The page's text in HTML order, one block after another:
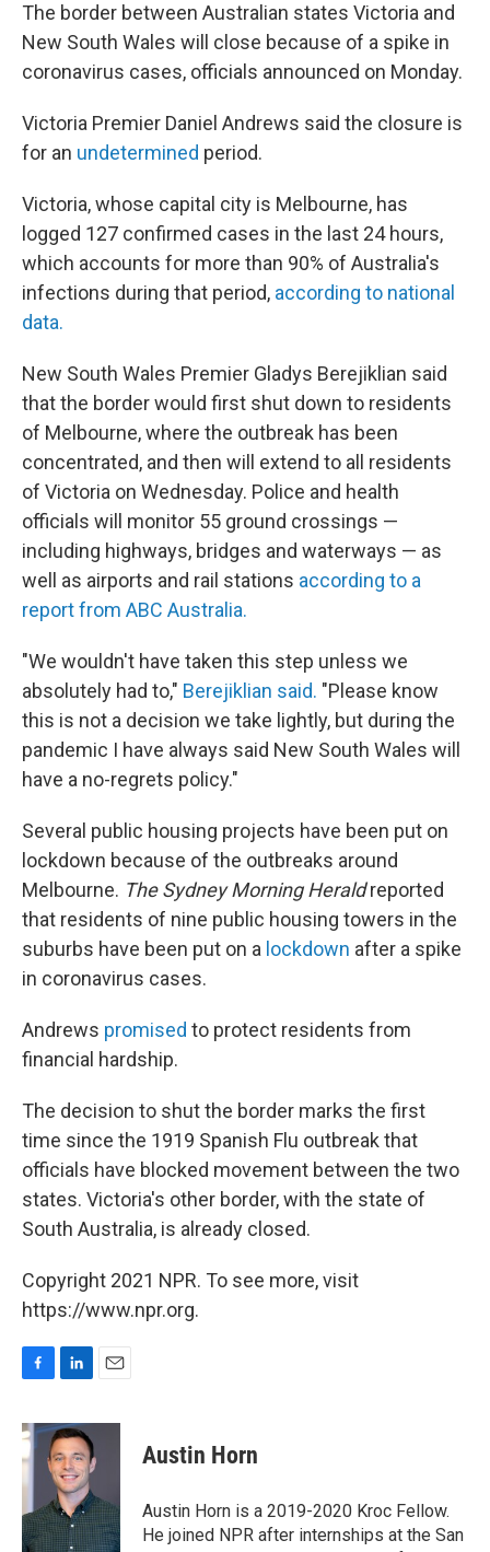
The border between Australian states Victoria and
New South Wales will close because of a spike in
coronavirus cases, officials announced on Monday.
Victoria Premier Daniel Andrews said the closure is
for an undetermined period.
Victoria, whose capital city is Melbourne, has
logged 127 confirmed cases in the last 24 hours,
which accounts for more than 90% of Australia's
infections during that period, according to national
data.
New South Wales Premier Gladys Berejiklian said
that the border would first shut down to residents
of Melbourne, where the outbreak has been
concentrated, and then will extend to all residents
of Victoria on Wednesday. Police and health
officials will monitor 55 ground crossings —
including highways, bridges and waterways — as
well as airports and rail stations according to a
report from ABC Australia.
"We wouldn't have taken this step unless we
absolutely had to," Berejiklian said. "Please know
this is not a decision we take lightly, but during the
pandemic I have always said New South Wales will
have a no-regrets policy."
Several public housing projects have been put on
lockdown because of the outbreaks around
Melbourne. The Sydney Morning Heraldreported
that residents of nine public housing towers in the
suburbs have been put on a lockdown after a spike
in coronavirus cases.
Andrews promised to protect residents from
financial hardship.
The decision to shut the border marks the first
time since the 1919 Spanish Flu outbreak that
officials have blocked movement between the two
states. Victoria's other border, with the state of
South Australia, is already closed.
Copyright 2021 NPR. To see more, visit
https://www.npr.org.
c
e
b
o
o
k
n
k
e
d
I
n
a
Austin Horn
Austin Horn is a 2019-2020 Kroc Fellow.
He joined NPR after internships at the San